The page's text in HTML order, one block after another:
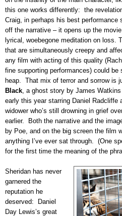
this one works differently: the
Craig, in perhaps his best performance
off the narrative – it opens up the
lyrical, woebegone meditation on loss.
that are simultaneously creepy and
any film with acting of this quality
fine supporting performances) could
heap.
That mix of terror and sorrow is
Black , a ghost story by James
early this year starring Daniel Radcliffe
widower who’s still drowning in grief
earlier.
Both the narrative and the
by Poe, and on the big screen the film
anything I’ve ever sat through.
(One
for the first time the meaning of the
Sheridan has never
garnered the
reputation he
deserved:
Daniel
Day Lewis’s great